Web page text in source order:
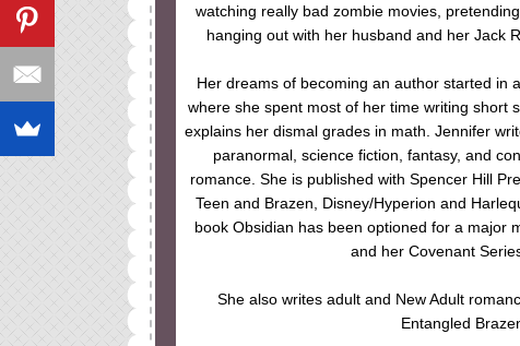
watching really bad zombie movies,
hanging out with her husband and her Jack
Her dreams of becoming an author started in
where she spent most of her time writing short
explains her dismal grades in math. Jennifer
paranormal, science fiction, fantasy, and
romance. She is published with Spencer Hill
Teen and Brazen, Disney/Hyperion and
book Obsidian has been optioned for a major
and her Covenant
She also writes adult and New Adult
Entangled